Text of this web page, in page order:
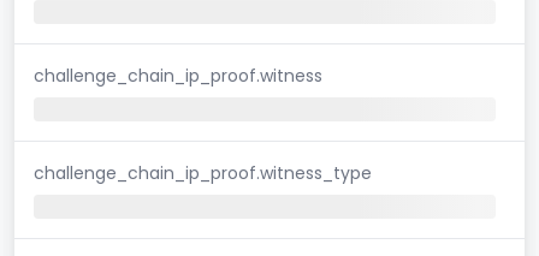
challenge_chain_ip_proof.witness
challenge_chain_ip_proof.witness_type